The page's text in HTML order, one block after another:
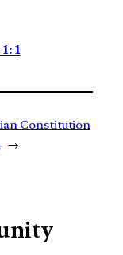
1
Constitution
→